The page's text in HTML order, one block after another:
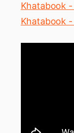
Khatabook -
Khatabook -